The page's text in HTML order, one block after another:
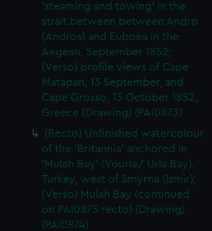
'steaming and towing' in the
strait between between Andro
(Andros) and Euboea in the
Aegean, September 1852;
(Verso) profile views of Cape
Matapan, 13 September, and
Cape Grosso, 13 October 1852,
Greece (Drawing) (PAI0873)
(Recto) Unfinished watercolour
of the 'Britannia' anchored in
'Mulah Bay' (Vourla/ Urla Bay),
Turkey, west of Smyrna (Izmir);
(Verso) Mulah Bay (continued
on PAI0875 recto) (Drawing)
(PAI0874)